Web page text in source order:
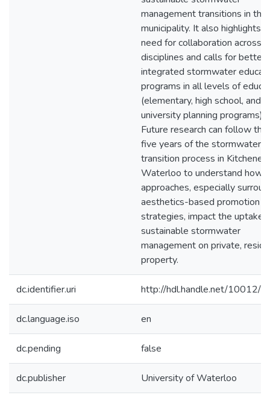
management transitions in
municipality. It also highlights
need for collaboration across
disciplines and calls for better
integrated stormwater
programs in all levels of
(elementary, high school, and
university planning programs).
Future research can follow
five years of the stormwater
transition process in Kitchener
Waterloo to understand how
approaches, especially
aesthetics-based promotion
strategies, impact the uptake
sustainable stormwater
management on private,
property.
dc.identifier.uri http://hdl.handle.net/10012/
dc.language.iso en
dc.pending false
dc.publisher University of Waterloo